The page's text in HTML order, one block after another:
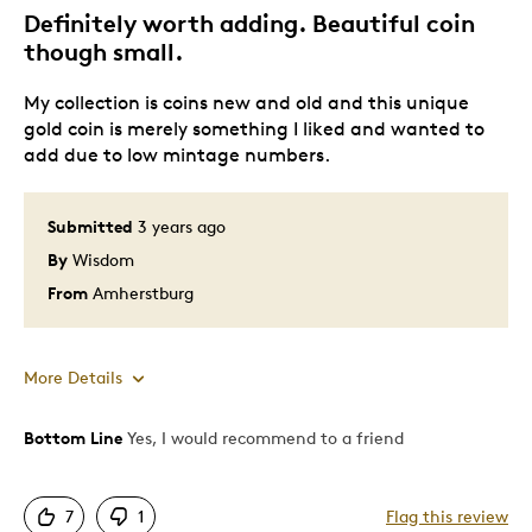
Gift For Child
Holiday Gift
Special Occasion
Was this a gift?
Yes
Definitely worth adding. Beautiful coin
though small.
Submitted 3 years ago
By Wisdom
From Amherstburg
My collection is coins new and old and this unique
gold coin is merely something I liked and wanted to
add due to low mintage numbers.
More Details
Pros
Great Quality
Bottom Line Yes, I would recommend to a friend
7 1 Flag this review